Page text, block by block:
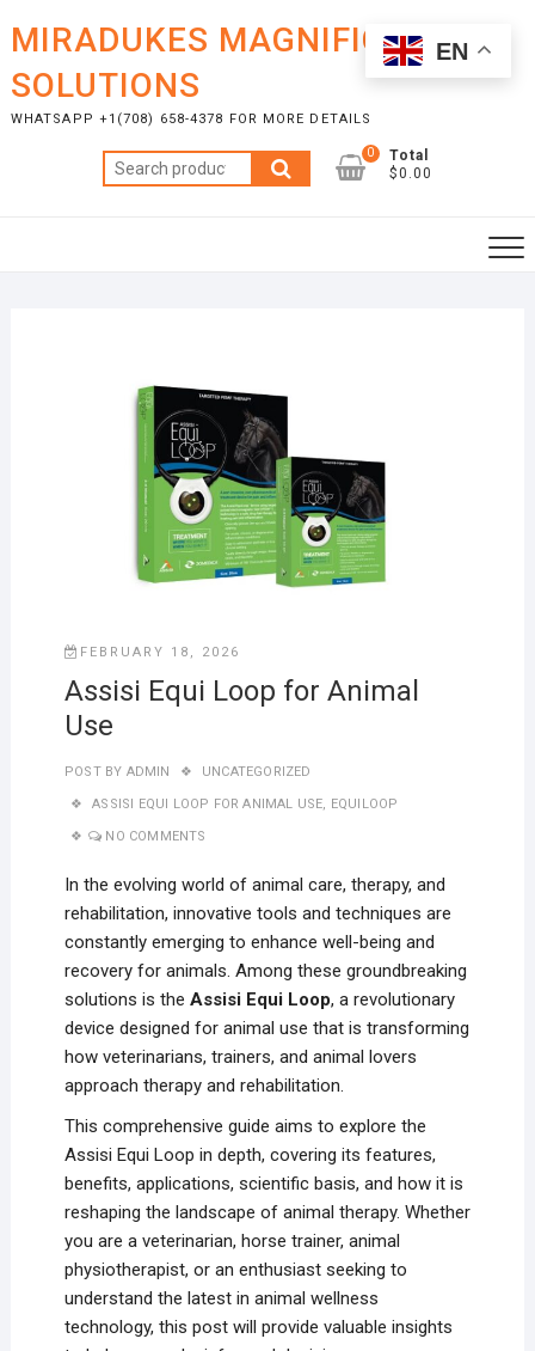
content
MIRADUKES MAGNIFICENT
SOLUTIONS
WHATSAPP +1(708) 658-4378 FOR MORE DETAILS
Search
for:
0
Total
$0.00
FEBRUARY 18, 2026
Assisi Equi Loop for Animal
Use
POST BY ADMIN UNCATEGORIZED
ASSISI EQUI LOOP FOR ANIMAL USE, EQUILOOP
NO COMMENTS
In the evolving world of animal care, therapy, and
rehabilitation, innovative tools and techniques are
constantly emerging to enhance well-being and
recovery for animals. Among these groundbreaking
solutions is the Assisi Equi Loop, a revolutionary
device designed for animal use that is transforming
how veterinarians, trainers, and animal lovers
approach therapy and rehabilitation.
This comprehensive guide aims to explore the
Assisi Equi Loop in depth, covering its features,
benefits, applications, scientific basis, and how it is
reshaping the landscape of animal therapy. Whether
you are a veterinarian, horse trainer, animal
physiotherapist, or an enthusiast seeking to
understand the latest in animal wellness
technology, this post will provide valuable insights
EN